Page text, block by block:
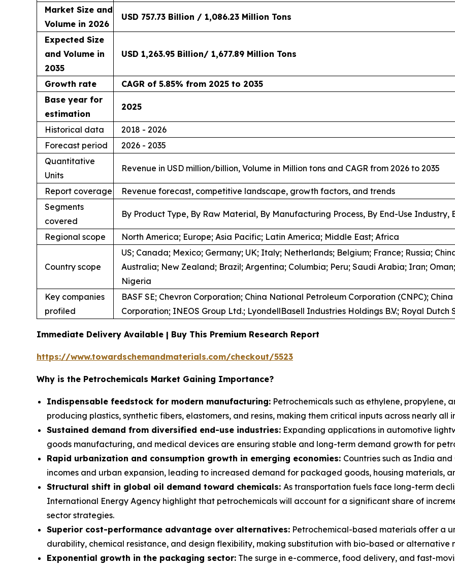
Market Size and
Volume in 2026
USD 757.73 Billion / 1,086.23 Million Tons
Expected Size
and Volume in
2035
USD 1,263.95 Billion/ 1,677.89 Million Tons
Growth rate
CAGR of 5.85% from 2025 to 2035
Base year for
estimation
2025
Historical data
2018 - 2026
Forecast period
2026 - 2035
Quantitative
Units
Revenue in USD million/billion, Volume in Million tons and CAGR from 2026 to 2035
Report coverage
Revenue forecast, competitive landscape, growth factors, and trends
Segments
covered
By Product Type, By Raw Material, By Manufacturing Process, By End-Use Industry,
Regional scope North America; Europe; Asia Pacific; Latin America; Middle East; Africa
Country scope
US; Canada; Mexico; Germany; UK; Italy; Netherlands; Belgium; France; Russia;
Australia; New Zealand; Brazil; Argentina; Columbia; Peru; Saudi Arabia; Iran;
Nigeria
Key companies
profiled
BASF SE; Chevron Corporation; China National Petroleum Corporation (CNPC);
Corporation; INEOS Group Ltd.; LyondellBasell Industries Holdings B.V.; Royal Dutch
Immediate Delivery Available | Buy This Premium Research Report
https://www.towardschemandmaterials.com/checkout/5523
Why is the Petrochemicals Market Gaining Importance?
Indispensable feedstock for modern manufacturing: Petrochemicals such as ethylene, propylene,
producing plastics, synthetic fibers, elastomers, and resins, making them critical inputs across nearly all
Sustained demand from diversified end-use industries: Expanding applications in automotive
goods manufacturing, and medical devices are ensuring stable and long-term demand growth for
Rapid urbanization and consumption growth in emerging economies: Countries such as India
incomes and urban expansion, leading to increased demand for packaged goods, housing materials,
Structural shift in global oil demand toward chemicals: As transportation fuels face long-term
International Energy Agency highlight that petrochemicals will account for a significant share of
sector strategies.
Superior cost-performance advantage over alternatives: Petrochemical-based materials offer a
durability, chemical resistance, and design flexibility, making substitution with bio-based or
Exponential growth in the packaging sector: The surge in e-commerce, food delivery, and fast-